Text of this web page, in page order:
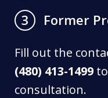
3
Former
Fill out the
(480) 413-1499
consultation.